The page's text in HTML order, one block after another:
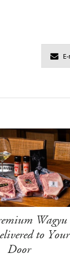
Wagyu
to Your
Door